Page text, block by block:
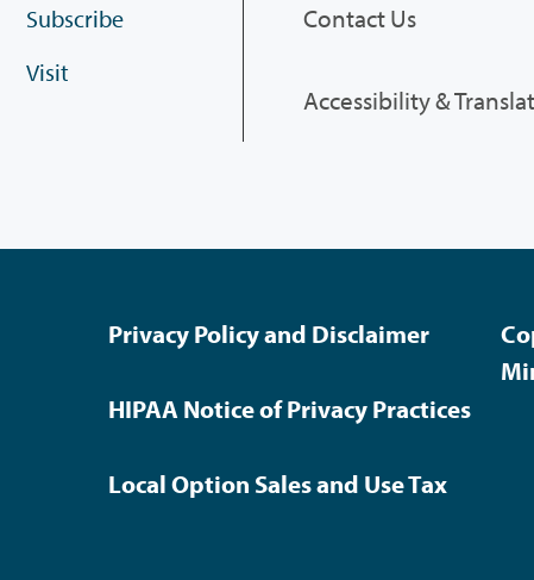
Subscribe
Visit
Contact Us
Accessibility &
Privacy Policy and Disclaimer
HIPAA Notice of Privacy Practices
Local Option Sales and Use Tax